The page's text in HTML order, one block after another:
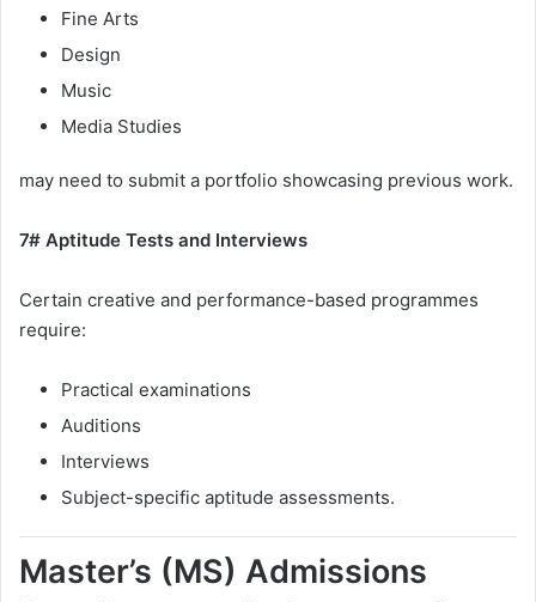
Fine Arts
Design
Music
Media Studies
may need to submit a portfolio showcasing previous work.
7# Aptitude Tests and Interviews
Certain creative and performance-based programmes
require:
Practical examinations
Auditions
Interviews
Subject-specific aptitude assessments.
Master’s (MS) Admissions